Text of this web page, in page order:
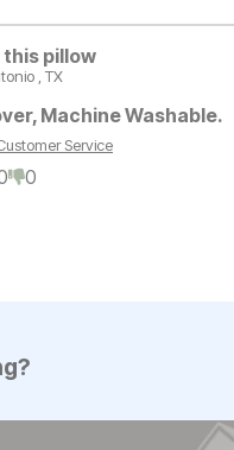
this pillow
, TX
Machine Washable.
Service
0